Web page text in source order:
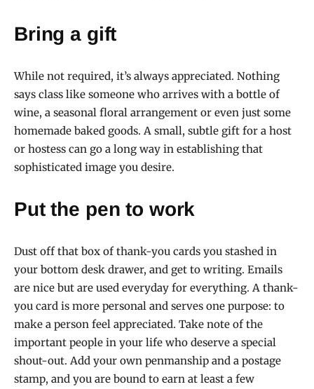
Bring a gift
While not required, it’s always appreciated. Nothing
says class like someone who arrives with a bottle of
wine, a seasonal floral arrangement or even just some
homemade baked goods. A small, subtle gift for a host
or hostess can go a long way in establishing that
sophisticated image you desire.
Put the pen to work
Dust off that box of thank-you cards you stashed in
your bottom desk drawer, and get to writing. Emails
are nice but are used everyday for everything. A thank-
you card is more personal and serves one purpose: to
make a person feel appreciated. Take note of the
important people in your life who deserve a special
shout-out. Add your own penmanship and a postage
stamp, and you are bound to earn at least a few